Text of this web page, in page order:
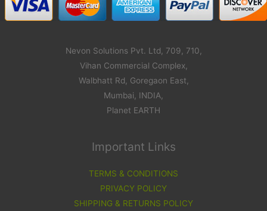
Nevon Solutions Pvt. Ltd, 709, 710,
Vihan Commercial Complex,
Walbhatt Rd, Goregaon East,
Mumbai, INDIA,
Planet EARTH
Important Links
TERMS & CONDITIONS
PRIVACY POLICY
SHIPPING & RETURNS POLICY